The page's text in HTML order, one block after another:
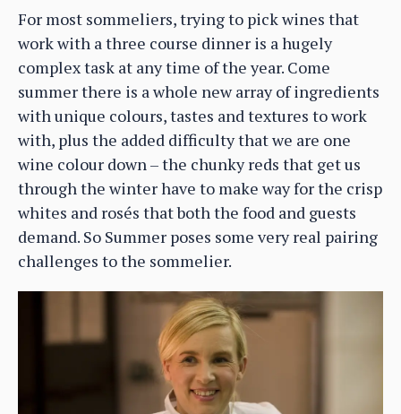
For most sommeliers, trying to pick wines that
work with a three course dinner is a hugely
complex task at any time of the year. Come
summer there is a whole new array of ingredients
with unique colours, tastes and textures to work
with, plus the added difficulty that we are one
wine colour down – the chunky reds that get us
through the winter have to make way for the crisp
whites and rosés that both the food and guests
demand. So Summer poses some very real pairing
challenges to the sommelier.